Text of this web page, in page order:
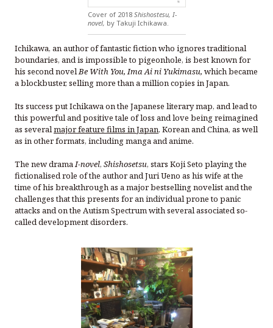
Cover of 2018 Shishostesu, I-
novel, by Takuji Ichikawa.
Ichikawa, an author of fantastic fiction who ignores traditional
boundaries, and is impossible to pigeonhole, is best known for
his second novelBe With You, Ima Ai ni Yukimasu, which became
a blockbuster, selling more than a million copies in Japan.
Its success put Ichikawa on the Japanese literary map, and lead to
this powerful and positive tale of loss and love being reimagined
as severalmajor feature films in Japan, Korean and China, as well
as in other formats, including manga and anime.
The new dramaI-novel, Shishosetsu, stars Koji Seto playing the
fictionalised role of the author and Juri Ueno as his wife at the
time of his breakthrough as a major bestselling novelist and the
challenges that this presents for an individual prone to panic
attacks and on the Autism Spectrum with several associated so-
called development disorders.